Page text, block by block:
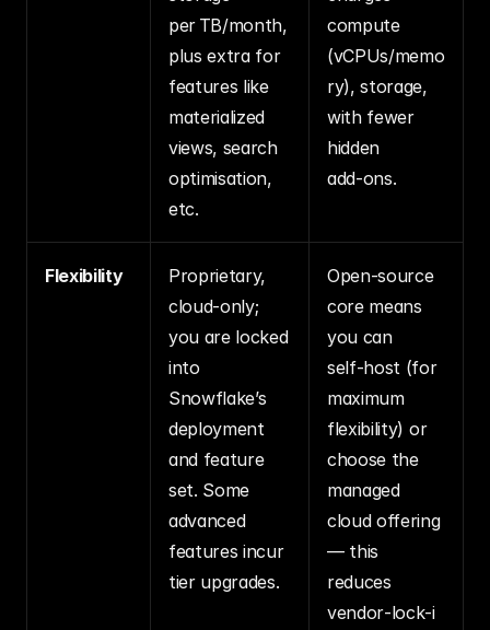
per TB/month,
plus extra for
features like
materialized
views, search
optimisation,
etc.
compute
(vCPUs/memo
ry), storage,
with fewer
hidden
add‑ons.
Flexibility
Proprietary,
cloud‑only;
you are locked
into
Snowflake’s
deployment
and feature
set. Some
advanced
features incur
tier upgrades.
Open‑source
core means
you can
self‑host (for
maximum
flexibility) or
choose the
managed
cloud offering
— this
reduces
vendor‑lock‑i